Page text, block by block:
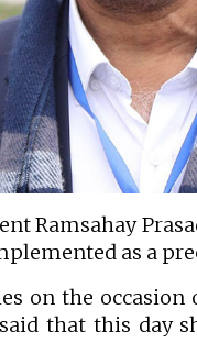
Ramsahay
as a
on the
that this day